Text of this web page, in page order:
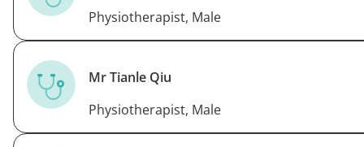
Physiotherapist, Male
Mr Tianle Qiu
Physiotherapist, Male